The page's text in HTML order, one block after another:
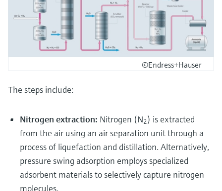
©Endress+Hauser
The steps include:
Nitrogen extraction: Nitrogen (N2) is extracted
from the air using an air separation unit through a
process of liquefaction and distillation. Alternatively,
pressure swing adsorption employs specialized
adsorbent materials to selectively capture nitrogen
molecules.